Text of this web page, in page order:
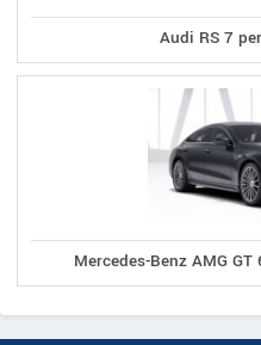
Audi RS 7
Mercedes-Benz AMG